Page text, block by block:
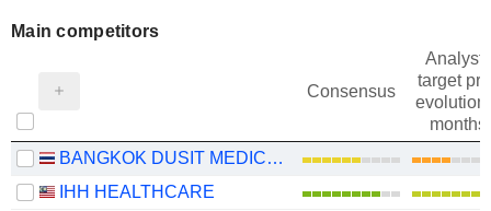
Main competitors
Consensus
target
evolution
months)
BANGKOK DUSIT MEDICAL SERVICES
IHH HEALTHCARE